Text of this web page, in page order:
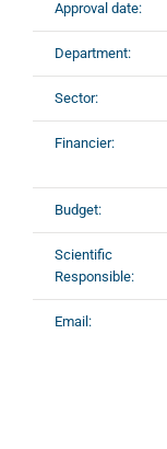
Approval date:
Department:
Sector:
Financier:
Budget:
Scientific
Responsible:
Email: